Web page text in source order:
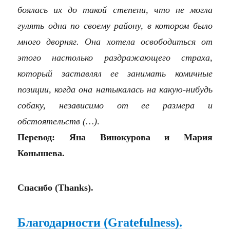
боялась их до такой степени, что не могла
гулять одна по своему району, в котором было
много дворняг. Она хотела освободиться от
этого настолько раздражающего страха,
который заставлял ее занимать комичные
позиции, когда она натыкалась на какую-нибудь
собаку, независимо от ее размера и
обстоятельств (…).
Перевод: Яна Винокурова и Мария
Конышева.
Спасибо (Thanks).
Благодарности (Gratefulness).